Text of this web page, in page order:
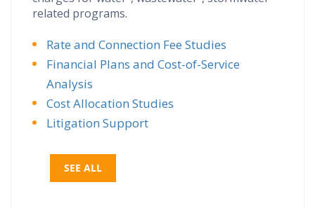
related programs.
Rate and Connection Fee Studies
Financial Plans and Cost-of-Service
Analysis
Cost Allocation Studies
Litigation Support
SEE ALL